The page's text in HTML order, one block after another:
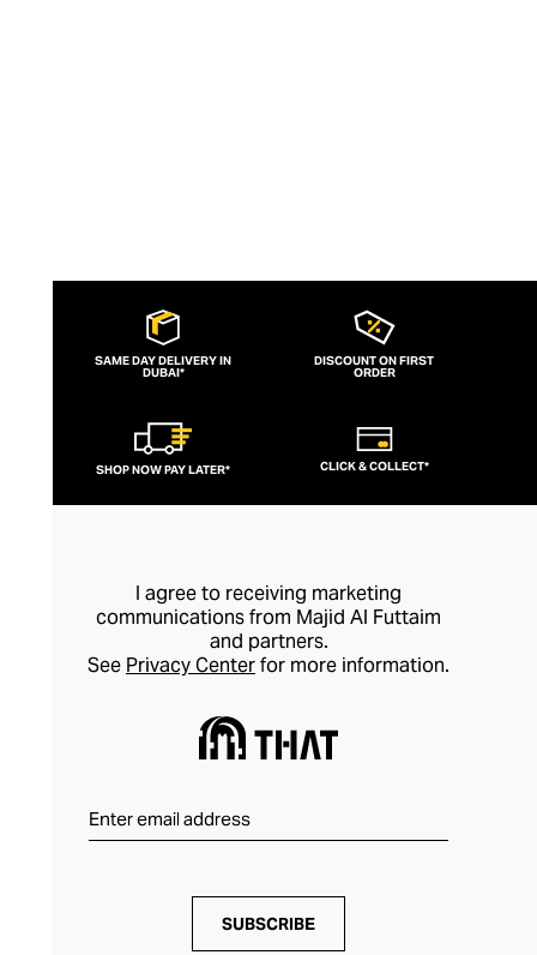
SAME DAY DELIVERY IN
DUBAI*
DISCOUNT ON FIRST
ORDER
SHOP NOW PAY LATER* CLICK & COLLECT*
I agree to receiving marketing
communications from Majid Al Futtaim
and partners.
See Privacy Centerfor more information.
SUBSCRIBE